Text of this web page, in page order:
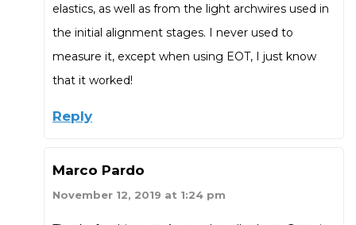
elastics, as well as from the light archwires used in
the initial alignment stages. I never used to
measure it, except when using EOT, I just know
that it worked!
Reply
Marco Pardo
November 12, 2019 at 1:24 pm